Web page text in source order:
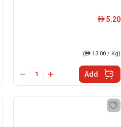
ê 5.20
(ê13.00 / Kg)
Add